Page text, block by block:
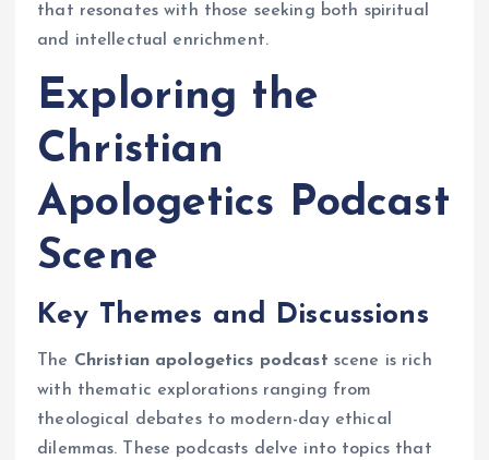
that resonates with those seeking both spiritual
and intellectual enrichment.
Exploring the
Christian
Apologetics Podcast
Scene
Key Themes and Discussions
The Christian apologetics podcast scene is rich
with thematic explorations ranging from
theological debates to modern-day ethical
dilemmas. These podcasts delve into topics that